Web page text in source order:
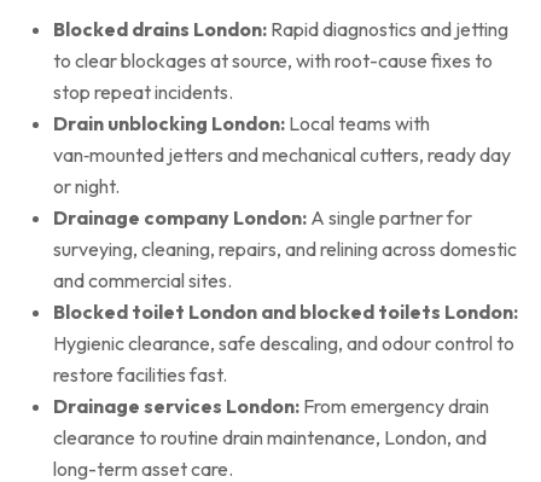
Blocked drains London: Rapid diagnostics and jetting
to clear blockages at source, with root-cause fixes to
stop repeat incidents.
Drain unblocking London: Local teams with
van‑mounted jetters and mechanical cutters, ready day
or night.
Drainage company London: A single partner for
surveying, cleaning, repairs, and relining across domestic
and commercial sites.
Blocked toilet London and blocked toilets London:
Hygienic clearance, safe descaling, and odour control to
restore facilities fast.
Drainage services London: From emergency drain
clearance to routine drain maintenance, London, and
long-term asset care.